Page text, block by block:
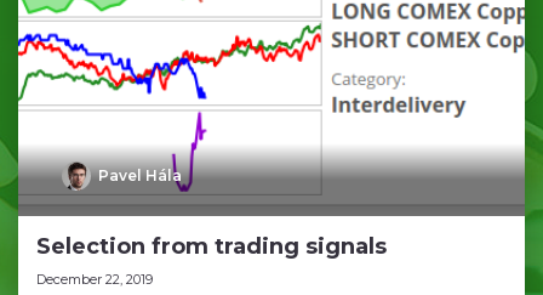
Pavel Hála
Selection from trading signals
December 22, 2019